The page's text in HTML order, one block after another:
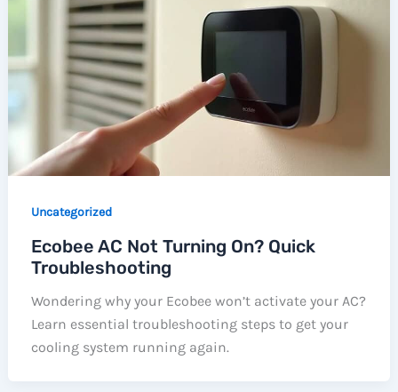
Uncategorized
Ecobee AC Not Turning On? Quick
Troubleshooting
Wondering why your Ecobee won’t activate your AC?
Learn essential troubleshooting steps to get your
cooling system running again.